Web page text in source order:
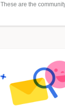
These are the